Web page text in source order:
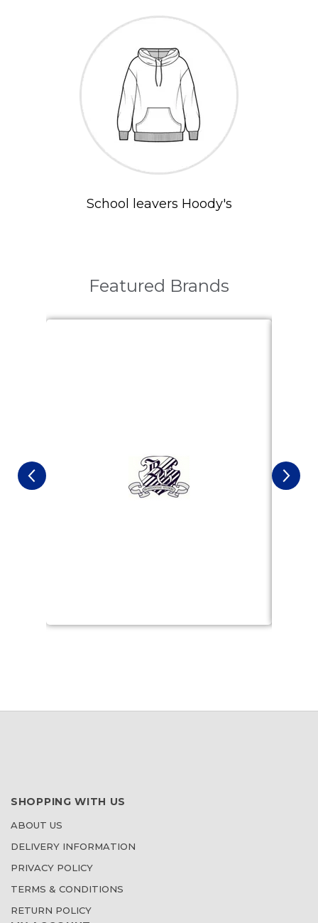
School leavers Hoody's
Featured Brands
SHOPPING WITH US
ABOUT US
DELIVERY INFORMATION
PRIVACY POLICY
TERMS & CONDITIONS
RETURN POLICY